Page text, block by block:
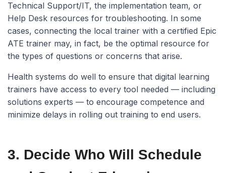
Technical Support/IT, the implementation team, or
Help Desk resources for troubleshooting. In some
cases, connecting the local trainer with a certified Epic
ATE trainer may, in fact, be the optimal resource for
the types of questions or concerns that arise.
Health systems do well to ensure that digital learning
trainers have access to every tool needed — including
solutions experts — to encourage competence and
minimize delays in rolling out training to end users.
3. Decide Who Will Schedule